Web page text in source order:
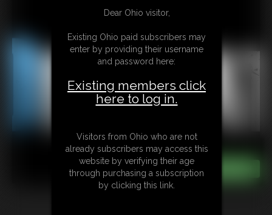
CONTACT
LINKS
Dear Ohio visitor,
Existing Ohio paid subscribers may
enter by providing their username
and password here:
Existing members click
here to log in.
Visitors from Ohio who are not
already subscribers may access this
website by verifying their age
through purchasing a subscription
by clicking this link.